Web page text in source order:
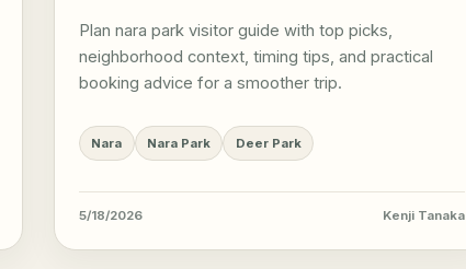
Plan nara park visitor guide with top picks,
neighborhood context, timing tips, and practical
booking advice for a smoother trip.
Nara Nara Park Deer Park
5/18/2026 Kenji Tanaka